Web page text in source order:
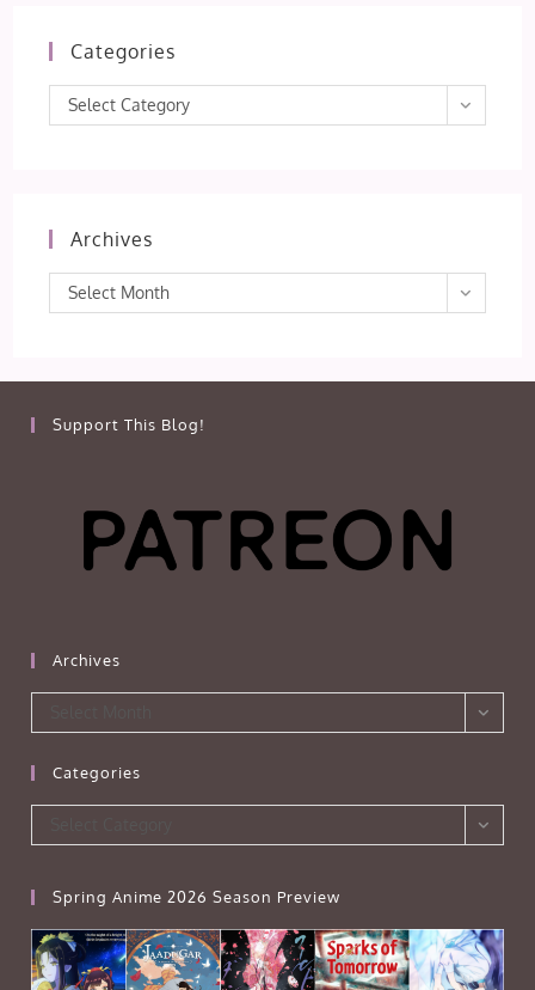
Categories
Categories
Select Category
Archives
Archives
Select Month
Support This Blog!
Archives
Categories
Spring Anime 2026 Season Preview